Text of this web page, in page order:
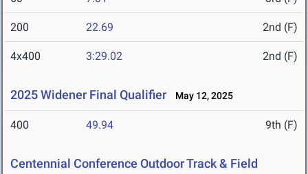
200 22.69 2nd (F)
4x400 3:29.02 2nd (F)
2025 Widener Final Qualifier May 12, 2025
400 49.94 9th (F)
Centennial Conference Outdoor Track & Field